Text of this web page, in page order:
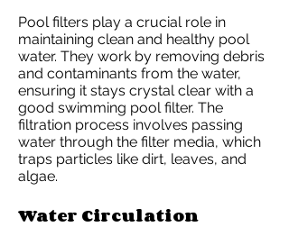
Pool filters play a crucial role in
maintaining clean and healthy pool
water. They work by removing debris
and contaminants from the water,
ensuring it stays crystal clear with a
good swimming pool filter. The
filtration process involves passing
water through the filter media, which
traps particles like dirt, leaves, and
algae.
Water Circulation